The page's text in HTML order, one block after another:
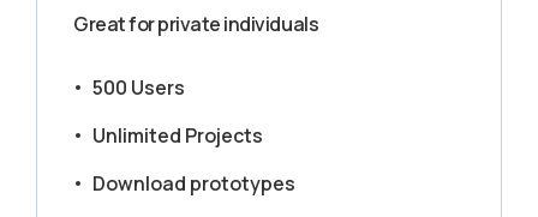
Great for private individuals
500 Users
Unlimited Projects
Download prototypes